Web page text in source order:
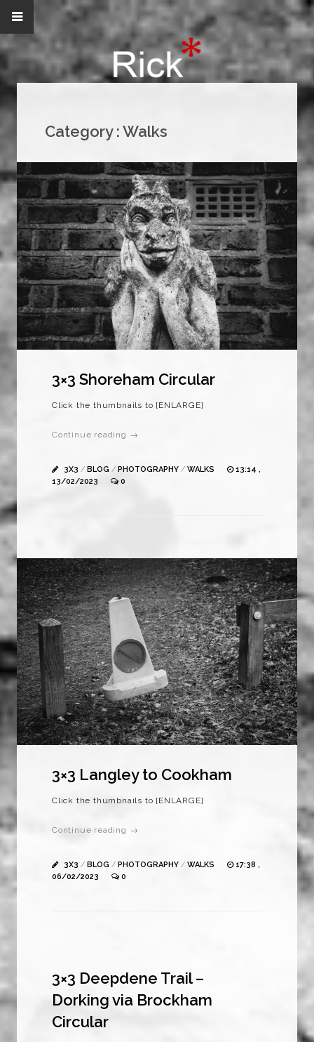
Category :Walks
3×3 Shoreham Circular
Click the thumbnails to [ENLARGE]
Continue reading →
3X3 / BLOG / PHOTOGRAPHY / WALKS
13:14 ,
13/02/2023
0
3×3 Langley to Cookham
Click the thumbnails to [ENLARGE]
Continue reading →
3X3 / BLOG / PHOTOGRAPHY / WALKS
17:38 ,
06/02/2023
0
3×3 Deepdene Trail –
Dorking via Brockham
Circular